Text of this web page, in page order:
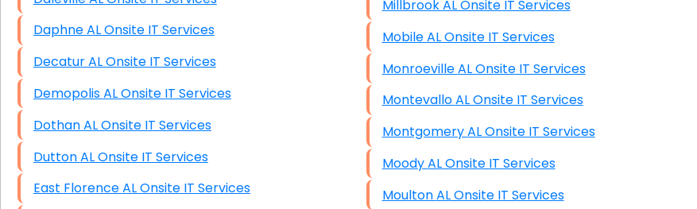
Daphne AL Onsite IT Services
Decatur AL Onsite IT Services
Demopolis AL Onsite IT Services
Dothan AL Onsite IT Services
Dutton AL Onsite IT Services
East Florence AL Onsite IT Services
Millbrook AL Onsite IT Services
Mobile AL Onsite IT Services
Monroeville AL Onsite IT Services
Montevallo AL Onsite IT Services
Montgomery AL Onsite IT Services
Moody AL Onsite IT Services
Moulton AL Onsite IT Services